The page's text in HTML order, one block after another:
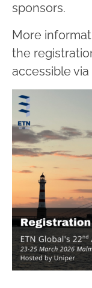
sponsors.
More
the
accessible via